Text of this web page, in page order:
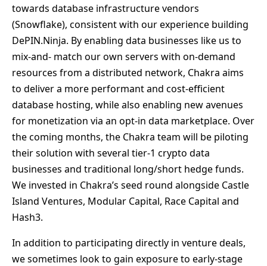
towards database infrastructure vendors
(Snowflake), consistent with our experience building
DePIN.Ninja. By enabling data businesses like us to
mix-and- match our own servers with on-demand
resources from a distributed network, Chakra aims
to deliver a more performant and cost-efficient
database hosting, while also enabling new avenues
for monetization via an opt-in data marketplace. Over
the coming months, the Chakra team will be piloting
their solution with several tier-1 crypto data
businesses and traditional long/short hedge funds.
We invested in Chakra’s seed round alongside Castle
Island Ventures, Modular Capital, Race Capital and
Hash3.
In addition to participating directly in venture deals,
we sometimes look to gain exposure to early-stage